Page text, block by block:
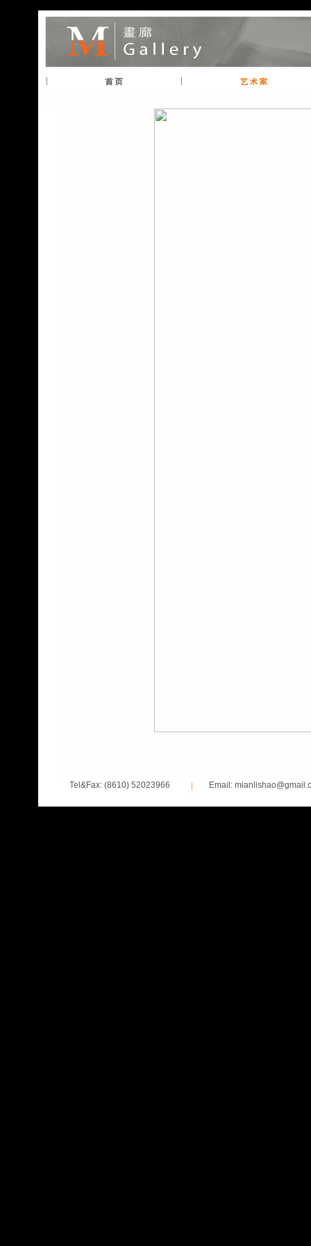
Tel&Fax: (8610) 52023966 Email: